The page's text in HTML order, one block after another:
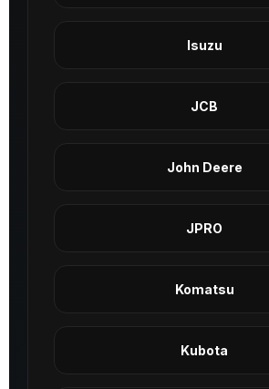
Isuzu
JCB
John Deere
JPRO
Komatsu
Kubota